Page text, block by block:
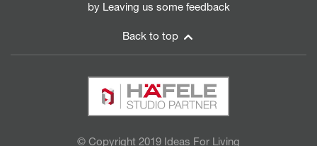
by Leaving us some feedback
Back to top
© Copyright 2019 Ideas For Living